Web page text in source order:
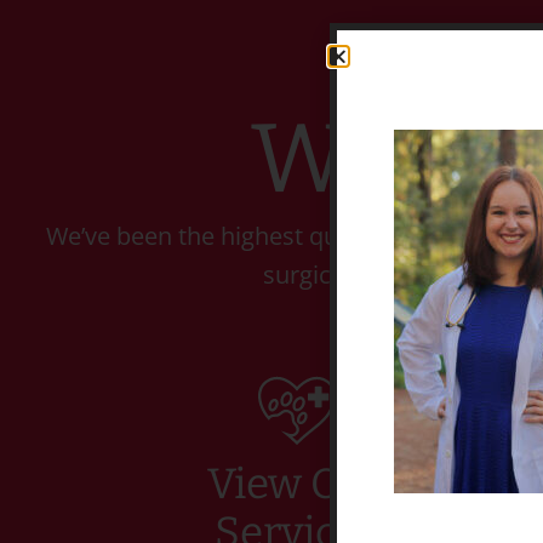
We’ve been the highest quality Veterinary
surgical, and dental
View Our
Services